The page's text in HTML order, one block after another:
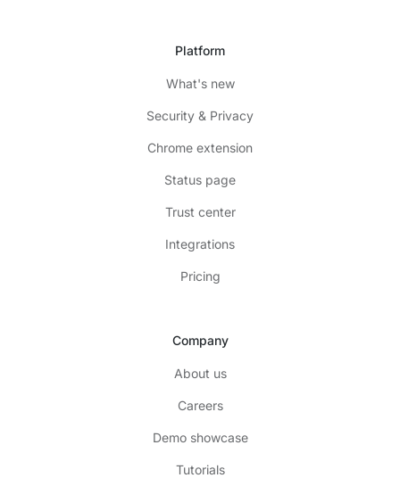
Platform
What's new
Security & Privacy
Chrome extension
Status page
Trust center
Integrations
Pricing
Company
About us
Careers
Demo showcase
Tutorials